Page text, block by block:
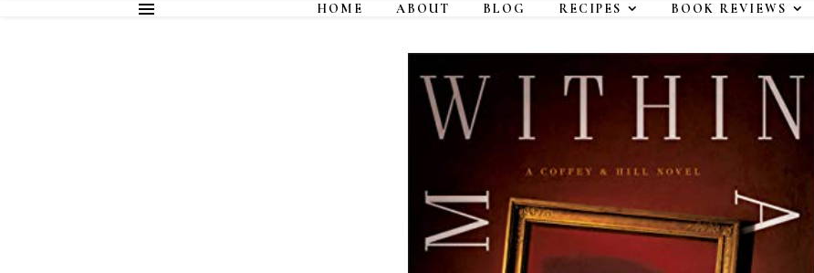
HOME ABOUT BLOG RECIPES BOOK REVIEWS